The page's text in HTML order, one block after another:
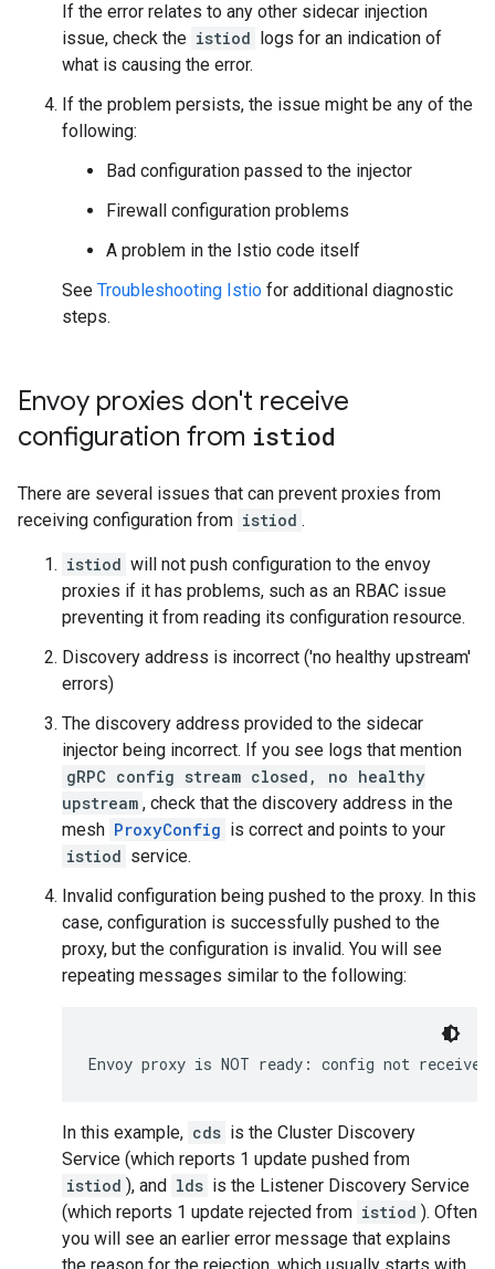
If the error relates to any other sidecar injection
issue, check the istiod logs for an indication of
what is causing the error.
If the problem persists, the issue might be any of the
following:
Bad configuration passed to the injector
Firewall configuration problems
A problem in the Istio code itself
See Troubleshooting Istio for additional diagnostic
steps.
Envoy proxies don't receive
configuration from istiod
There are several issues that can prevent proxies from
receiving configuration from istiod .
istiod will not push configuration to the envoy
proxies if it has problems, such as an RBAC issue
preventing it from reading its configuration resource.
Discovery address is incorrect ('no healthy upstream'
errors)
The discovery address provided to the sidecar
injector being incorrect. If you see logs that mention
gRPC config stream closed, no healthy
upstream , check that the discovery address in the
mesh ProxyConfig is correct and points to your
istiod service.
Invalid configuration being pushed to the proxy. In this
case, configuration is successfully pushed to the
proxy, but the configuration is invalid. You will see
repeating messages similar to the following:
Envoy proxy is NOT ready: config not
In this example, cds is the Cluster Discovery
Service (which reports 1 update pushed from
istiod ), and lds is the Listener Discovery Service
(which reports 1 update rejected from istiod ). Often
you will see an earlier error message that explains